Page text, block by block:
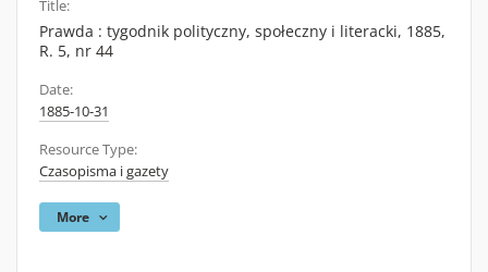
Title:
Prawda : tygodnik polityczny, społeczny i literacki, 1885,
R. 5, nr 44
Date:
1885-10-31
Resource Type:
Czasopisma i gazety
More